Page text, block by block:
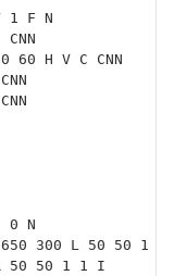
1 F N
60 H V C CNN
0 N
650 300 L 50 50 1
50 50 1 1 I